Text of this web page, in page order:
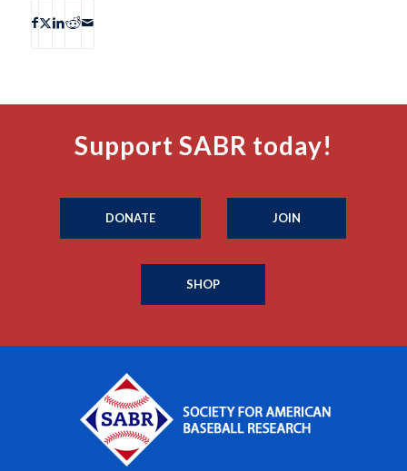
Support SABR today!
DONATE JOIN
SHOP